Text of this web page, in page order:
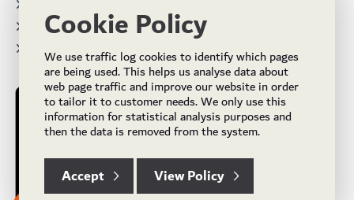
Projects
Brochures
Cookie Policy
We use traffic log cookies to identify which pages
are being used. This helps us analyse data about
web page traffic and improve our website in order
to tailor it to customer needs. We only use this
information for statistical analysis purposes and
then the data is removed from the system.
Accept View Policy